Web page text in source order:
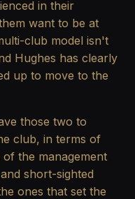
in their
want to be at
club model isn't
Hughes has clearly
up to move to the
those two to
club, in terms of
the management
short-sighted
ones that set the